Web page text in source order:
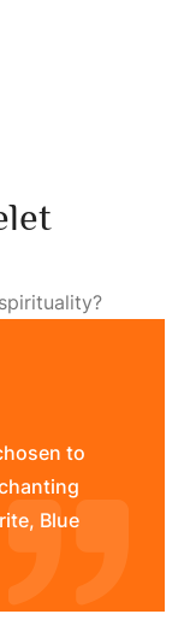
to
Blue